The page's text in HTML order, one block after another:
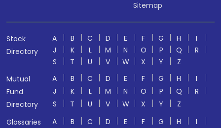
Sitemap
Stock
Directory
A B C D E F G H
I
J
K L M N O P Q
R
S
T U V W X Y
Z
Mutual
Fund
Directory
A B C D E F G H
I
J
K L M N O P Q
R
S
T U V W X Y
Z
Glossaries
A B C D E F G H
I